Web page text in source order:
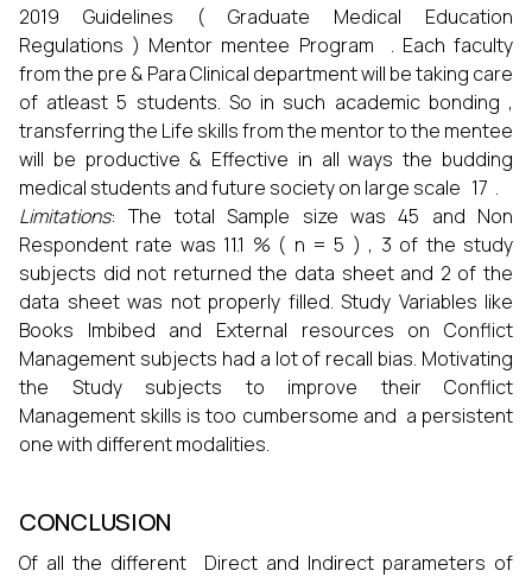
2019 Guidelines ( Graduate Medical Education
Regulations ) Mentor mentee Program . Each faculty
from the pre & Para Clinical department will be taking care
of atleast 5 students. So in such academic bonding ,
transferring the Life skills from the mentor to the mentee
will be productive & Effective in all ways the budding
medical students and future society on large scale 17 .
Limitations: The total Sample size was 45 and Non
Respondent rate was 11.1 % ( n = 5 ) , 3 of the study
subjects did not returned the data sheet and 2 of the
data sheet was not properly filled. Study Variables like
Books Imbibed and External resources on Conflict
Management subjects had a lot of recall bias. Motivating
the Study subjects to improve their Conflict
Management skills is too cumbersome and a persistent
one with different modalities.
CONCLUSION
Of all the different Direct and Indirect parameters of